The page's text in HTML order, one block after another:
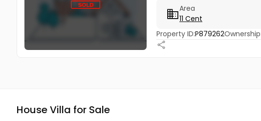
Area
11 Cent
Property ID:P879262Ownership:
House Villa for Sale